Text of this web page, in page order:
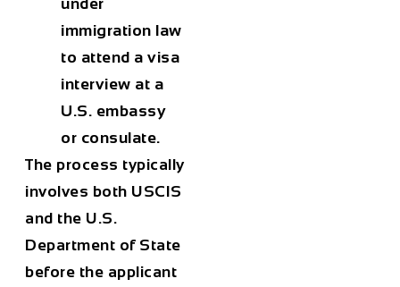
under
immigration law
to attend a visa
interview at a
U.S. embassy
or consulate.
The process typically
involves both USCIS
and the U.S.
Department of State
before the applicant